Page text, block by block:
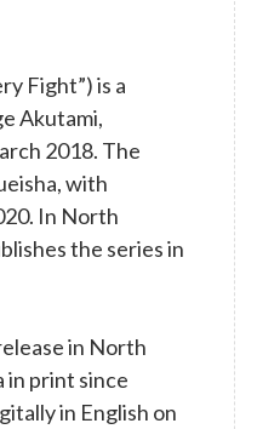
Fight”) is a
Akutami,
2018. The
with
In North
the series in
in North
in print since
in English on